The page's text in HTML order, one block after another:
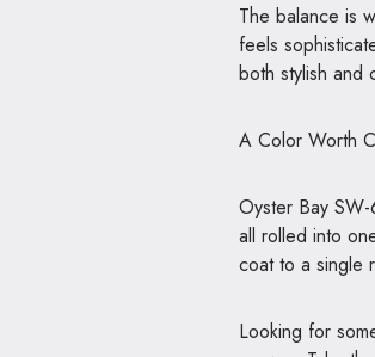
The balance is
feels
both stylish and
A Color Worth
Oyster Bay
all rolled into
coat to a single
Looking for